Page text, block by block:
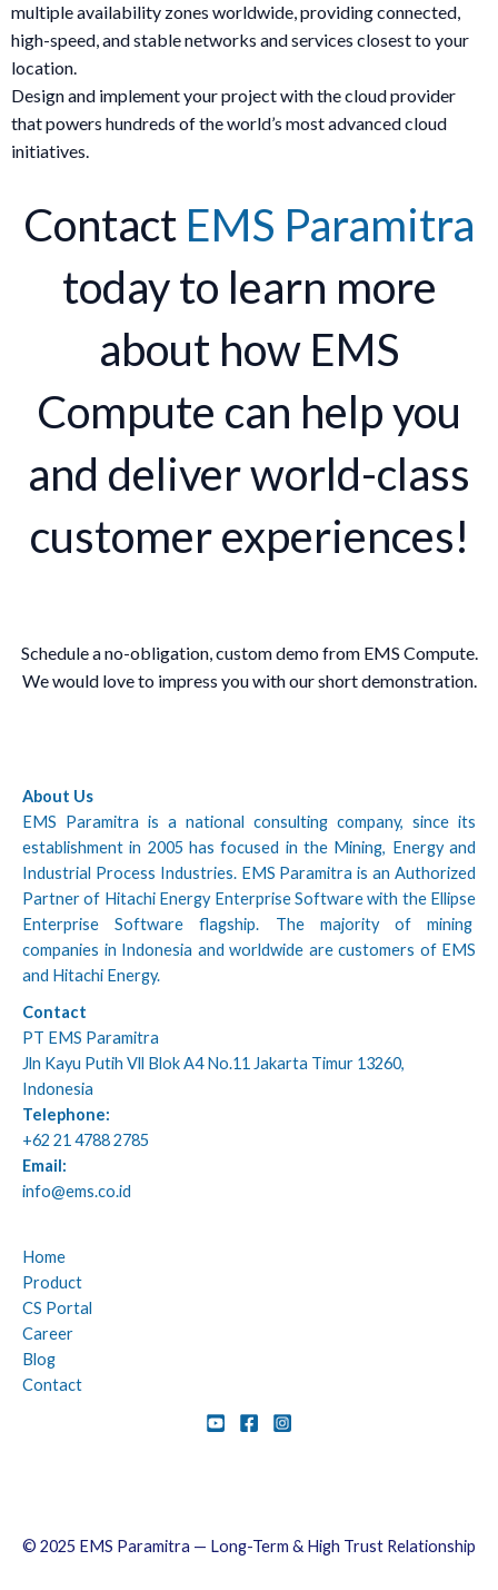
multiple availability zones worldwide, providing connected,
high-speed, and stable networks and services closest to your
location.
Design and implement your project with the cloud provider
that powers hundreds of the world’s most advanced cloud
initiatives.
Contact EMS Paramitra
today to learn more
about how EMS
Compute can help you
and deliver world-class
customer experiences!
Schedule a no-obligation, custom demo from EMS Compute.
We would love to impress you with our short demonstration.
About Us
EMS Paramitra is a national consulting company, since its
establishment in 2005 has focused in the Mining, Energy and
Industrial Process Industries. EMS Paramitra is an Authorized
Partner of Hitachi Energy Enterprise Software with the Ellipse
Enterprise Software flagship. The majority of mining
companies in Indonesia and worldwide are customers of EMS
and Hitachi Energy.
Contact
PT EMS Paramitra
Jln Kayu Putih Vll Blok A4 No.11 Jakarta Timur 13260,
Indonesia
Telephone:
+62 21 4788 2785
Email:
info@ems.co.id
Home
Product
CS Portal
Career
Blog
Contact
© 2025 EMS Paramitra — Long-Term & High Trust Relationship